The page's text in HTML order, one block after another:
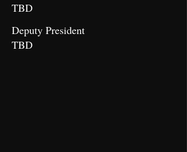
TBD
Deputy President
TBD